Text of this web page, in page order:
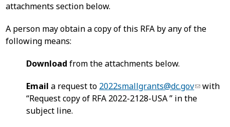
attachments section below.
A person may obtain a copy of this RFA by any of the
following means:
Download from the attachments below.
Email a request to 2022smallgrants@dc.gov
with
“Request copy of RFA 2022-2128-USA ” in the
subject line.